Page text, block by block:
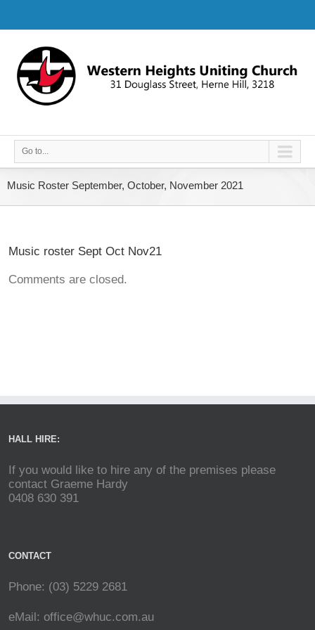
Go to...
Music Roster September, October, November 2021
Music roster Sept Oct Nov21
Comments are closed.
HALL HIRE:
If you would like to hire any of the premises please
contact Graeme Hardy
0408 630 391
CONTACT
Phone: (03) 5229 2681
eMail: office@whuc.com.au